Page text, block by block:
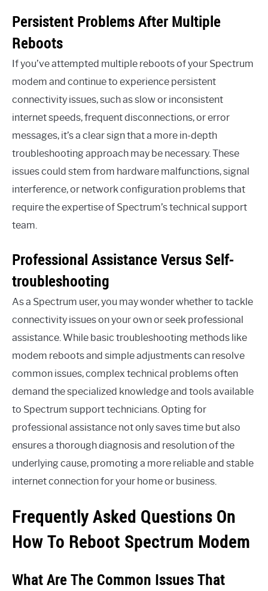
Persistent Problems After Multiple
Reboots
If you’ve attempted multiple reboots of your Spectrum
modem and continue to experience persistent
connectivity issues, such as slow or inconsistent
internet speeds, frequent disconnections, or error
messages, it’s a clear sign that a more in-depth
troubleshooting approach may be necessary. These
issues could stem from hardware malfunctions, signal
interference, or network configuration problems that
require the expertise of Spectrum’s technical support
team.
Professional Assistance Versus Self-
troubleshooting
As a Spectrum user, you may wonder whether to tackle
connectivity issues on your own or seek professional
assistance. While basic troubleshooting methods like
modem reboots and simple adjustments can resolve
common issues, complex technical problems often
demand the specialized knowledge and tools available
to Spectrum support technicians. Opting for
professional assistance not only saves time but also
ensures a thorough diagnosis and resolution of the
underlying cause, promoting a more reliable and stable
internet connection for your home or business.
Frequently Asked Questions On
How To Reboot Spectrum Modem
What Are The Common Issues That